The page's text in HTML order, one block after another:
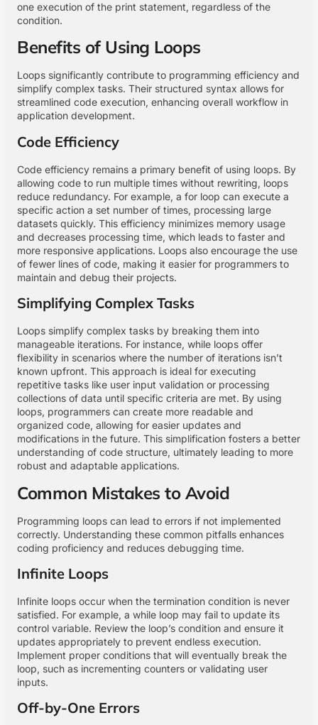
one execution of the print statement, regardless of the
condition.
Benefits of Using Loops
Loops significantly contribute to programming efficiency and
simplify complex tasks. Their structured syntax allows for
streamlined code execution, enhancing overall workflow in
application development.
Code Efficiency
Code efficiency remains a primary benefit of using loops. By
allowing code to run multiple times without rewriting, loops
reduce redundancy. For example, a for loop can execute a
specific action a set number of times, processing large
datasets quickly. This efficiency minimizes memory usage
and decreases processing time, which leads to faster and
more responsive applications. Loops also encourage the use
of fewer lines of code, making it easier for programmers to
maintain and debug their projects.
Simplifying Complex Tasks
Loops simplify complex tasks by breaking them into
manageable iterations. For instance, while loops offer
flexibility in scenarios where the number of iterations isn’t
known upfront. This approach is ideal for executing
repetitive tasks like user input validation or processing
collections of data until specific criteria are met. By using
loops, programmers can create more readable and
organized code, allowing for easier updates and
modifications in the future. This simplification fosters a better
understanding of code structure, ultimately leading to more
robust and adaptable applications.
Common Mistakes to Avoid
Programming loops can lead to errors if not implemented
correctly. Understanding these common pitfalls enhances
coding proficiency and reduces debugging time.
Infinite Loops
Infinite loops occur when the termination condition is never
satisfied. For example, a while loop may fail to update its
control variable. Review the loop’s condition and ensure it
updates appropriately to prevent endless execution.
Implement proper conditions that will eventually break the
loop, such as incrementing counters or validating user
inputs.
Off-by-One Errors